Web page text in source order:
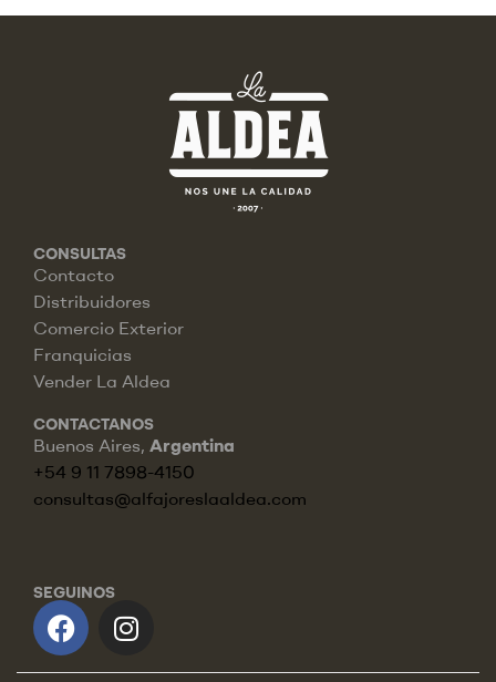
CONSULTAS
Contacto
Distribuidores
Comercio Exterior
Franquicias
Vender La Aldea
CONTACTANOS
Buenos Aires, Argentina
+54 9 11 7898-4150
consultas@alfajoreslaaldea.com
SEGUINOS